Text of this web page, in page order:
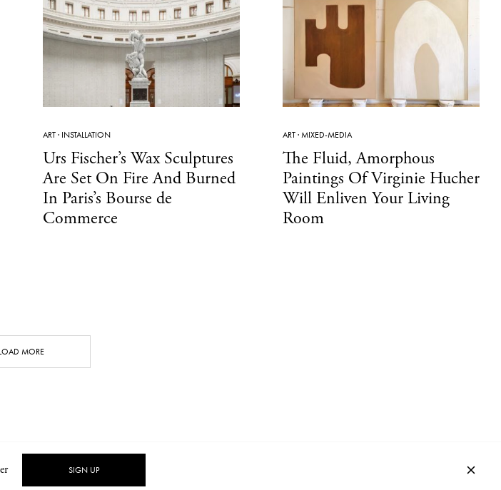
ART· INSTALLATION
Urs Fischer’s Wax Sculptures
Are Set On Fire And Burned
In Paris’s Bourse de
Commerce
ART·MIXED-MEDIA
The Fluid, Amorphous
Paintings Of Virginie Hucher
Will Enliven Your Living
Room
LOAD MORE
SIGN UP